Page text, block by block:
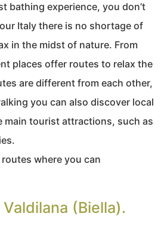
bathing experience, you don’t
Italy there is no shortage of
in the midst of nature. From
places offer routes to relax the
are different from each other,
you can also discover local
main tourist attractions, such as
where you can
(Biella).